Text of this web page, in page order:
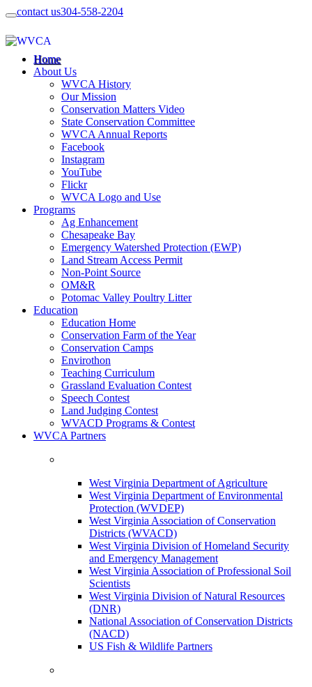
contact us304-558-2204
Home
About Us
WVCA History
Our Mission
Conservation Matters Video
State Conservation Committee
WVCA Annual Reports
Facebook
Instagram
YouTube
Flickr
WVCA Logo and Use
Programs
Ag Enhancement
Chesapeake Bay
Emergency Watershed Protection (EWP)
Land Stream Access Permit
Non-Point Source
OM&R
Potomac Valley Poultry Litter
Education
Education Home
Conservation Farm of the Year
Conservation Camps
Envirothon
Teaching Curriculum
Grassland Evaluation Contest
Speech Contest
Land Judging Contest
WVACD Programs & Contest
WVCA Partners
West Virginia Department of Agriculture
West Virginia Department of Environmental
Protection (WVDEP)
West Virginia Association of Conservation
Districts (WVACD)
West Virginia Division of Homeland Security
and Emergency Management
West Virginia Association of Professional Soil
Scientists
West Virginia Division of Natural Resources
(DNR)
National Association of Conservation Districts
(NACD)
US Fish & Wildlife Partners